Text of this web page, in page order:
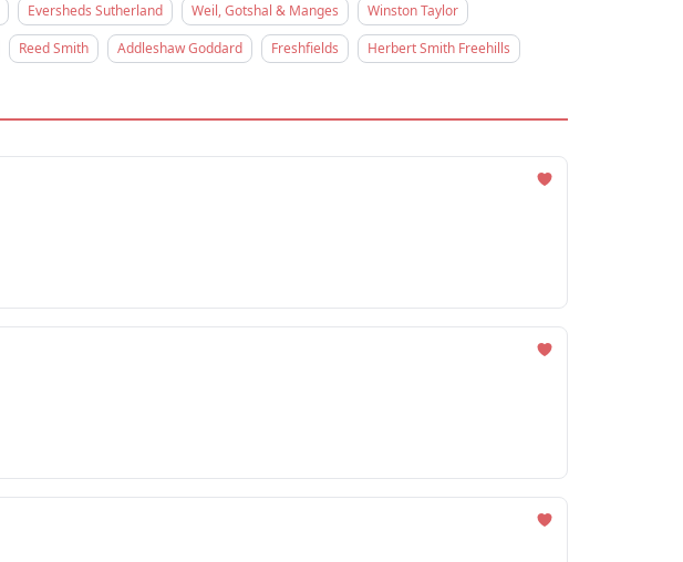
Eversheds Sutherland Weil, Gotshal & Manges
Winston Taylor
Reed Smith Addleshaw Goddard Freshfields
Herbert Smith Freehills